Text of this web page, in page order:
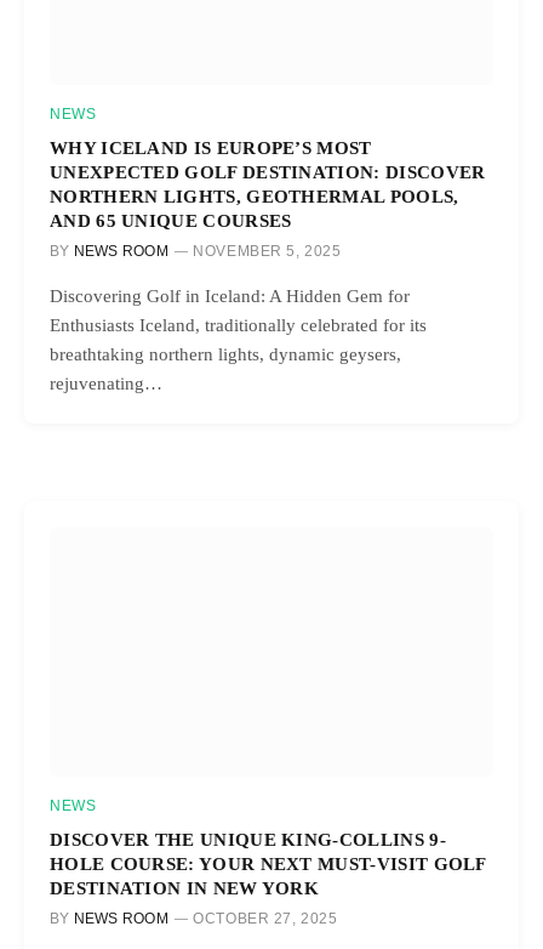
NEWS
WHY ICELAND IS EUROPE’S MOST
UNEXPECTED GOLF DESTINATION: DISCOVER
NORTHERN LIGHTS, GEOTHERMAL POOLS,
AND 65 UNIQUE COURSES
BY NEWS ROOM NOVEMBER 5, 2025
Discovering Golf in Iceland: A Hidden Gem for
Enthusiasts Iceland, traditionally celebrated for its
breathtaking northern lights, dynamic geysers,
rejuvenating…
NEWS
DISCOVER THE UNIQUE KING-COLLINS 9-
HOLE COURSE: YOUR NEXT MUST-VISIT GOLF
DESTINATION IN NEW YORK
BY NEWS ROOM OCTOBER 27, 2025